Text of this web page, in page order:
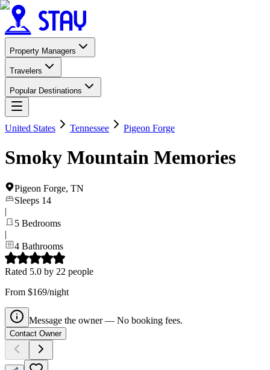
Property Managers
Travelers
Popular Destinations
United States Tennessee Pigeon Forge
Smoky Mountain Memories
Pigeon Forge, TN
Sleeps 14
|
5 Bedrooms
|
4 Bathrooms
Rated 5.0 by 22 people
From $169/night
Message the owner — No booking fees.
Contact Owner